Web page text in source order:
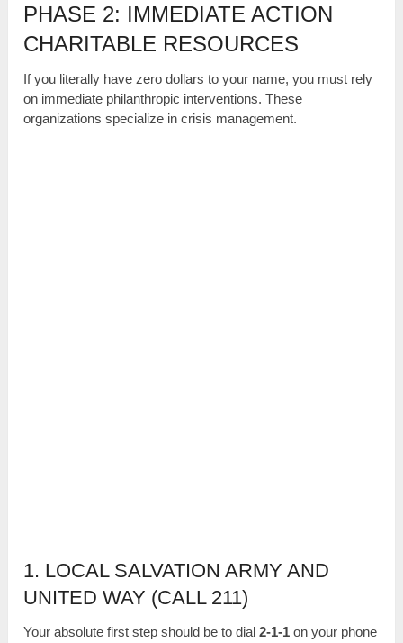
PHASE 2: IMMEDIATE ACTION
CHARITABLE RESOURCES
If you literally have zero dollars to your name, you must rely
on immediate philanthropic interventions. These
organizations specialize in crisis management.
1. LOCAL SALVATION ARMY AND
UNITED WAY (CALL 211)
Your absolute first step should be to dial2-1-1 on your phone